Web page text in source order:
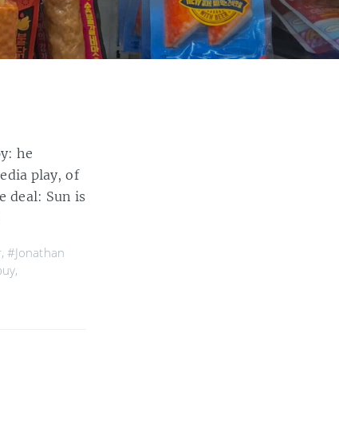
he
play, of
deal: Sun is
, #Jonathan
,